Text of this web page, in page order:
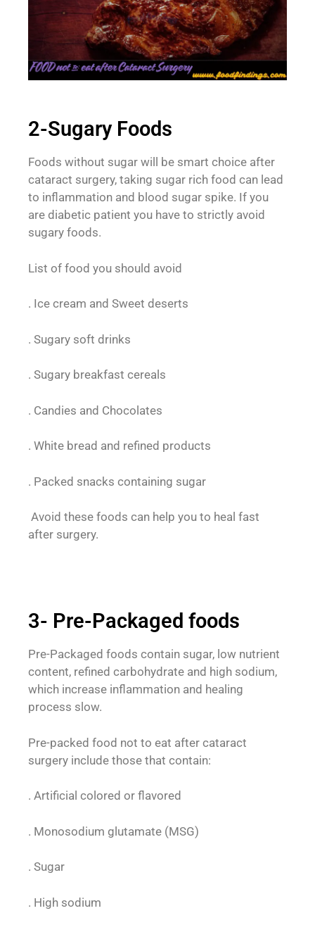
2-Sugary Foods
Foods without sugar will be smart choice after
cataract surgery, taking sugar rich food can lead
to inflammation and blood sugar spike. If you
are diabetic patient you have to strictly avoid
sugary foods.
List of food you should avoid
. Ice cream and Sweet deserts
. Sugary soft drinks
. Sugary breakfast cereals
. Candies and Chocolates
. White bread and refined products
. Packed snacks containing sugar
Avoid these foods can help you to heal fast
after surgery.
3- Pre-Packaged foods
Pre-Packaged foods contain sugar, low nutrient
content, refined carbohydrate and high sodium,
which increase inflammation and healing
process slow.
Pre-packed food not to eat after cataract
surgery include those that contain:
. Artificial colored or flavored
. Monosodium glutamate (MSG)
. Sugar
. High sodium